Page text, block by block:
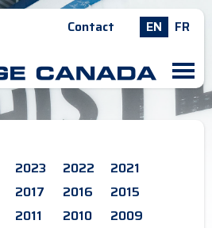
Contact EN FR
M
2023 2022
2021
2017 2016
2015
2011 2010
2009